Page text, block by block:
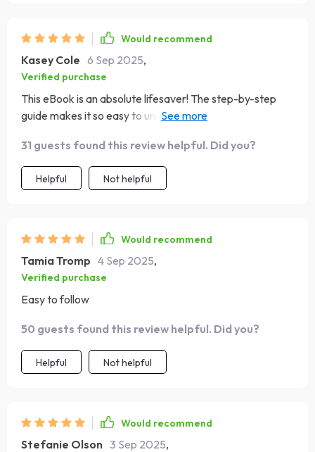
Would recommend
Kasey Cole 6 Sep 2025,
Verified purchase
This eBook is an absolute lifesaver! The step-by-step
guide makes it so easy to understand where my money
🙌
31 guests found this review helpful. Did you?
Helpful Not helpful
Would recommend
Tamia Tromp 4 Sep 2025,
Verified purchase
Easy to follow
50 guests found this review helpful. Did you?
Helpful Not helpful
Would recommend
Stefanie Olson 3 Sep 2025,